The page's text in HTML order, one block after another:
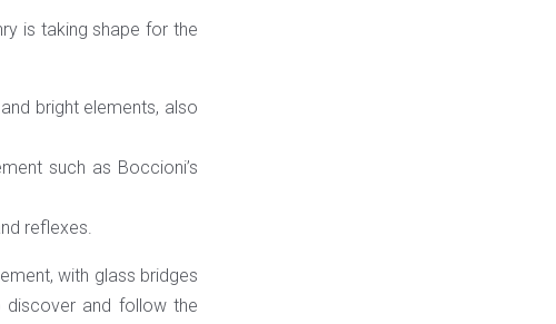
is taking shape for the
bright elements, also
such as Boccioni’s
reflexes.
with glass bridges
discover and follow the